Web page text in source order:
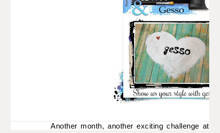
Another month, another exciting challenge at